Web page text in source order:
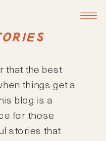
that the best
things get a
blog is a
for those
stories that